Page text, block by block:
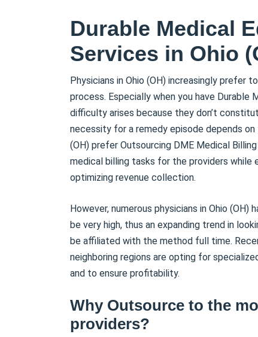
Durable Medical
Services in Ohio
Physicians in Ohio (OH) increasingly prefer
process. Especially when you have
difficulty arises because they don’t
necessity for a remedy episode depends on
(OH) prefer Outsourcing DME Medical
medical billing tasks for the providers while
optimizing revenue collection.
However, numerous physicians in Ohio
be very high, thus an expanding trend in
be affiliated with the method full time.
neighboring regions are opting for
and to ensure profitability.
Why Outsource to the
providers?